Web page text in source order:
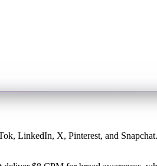
LinkedIn, X, Pinterest, and